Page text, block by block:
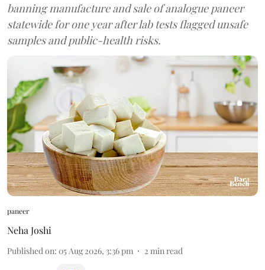
banning manufacture and sale of analogue paneer
statewide for one year after lab tests flagged unsafe
samples and public-health risks.
paneer
Neha Joshi
Published on: 05 Aug 2026, 3:36 pm 2 min read